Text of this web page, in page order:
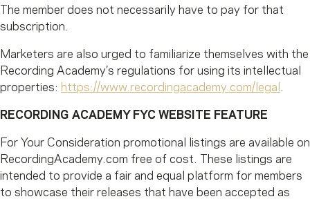
The member does not necessarily have to pay for that
subscription.
Marketers are also urged to familiarize themselves with the
Recording Academy’s regulations for using its intellectual
properties: https://www.recordingacademy.com/legal
RECORDING ACADEMY FYC WEBSITE FEATURE
For Your Consideration promotional listings are available on
RecordingAcademy.com free of cost. These listings are
intended to provide a fair and equal platform for members
to showcase their releases that have been accepted as